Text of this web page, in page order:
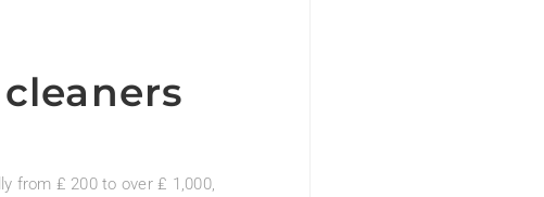
from ₤ 200 to over ₤ 1,000,